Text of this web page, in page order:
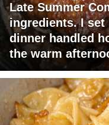
Late Summer
ingredients. I set
dinner handled
the warm